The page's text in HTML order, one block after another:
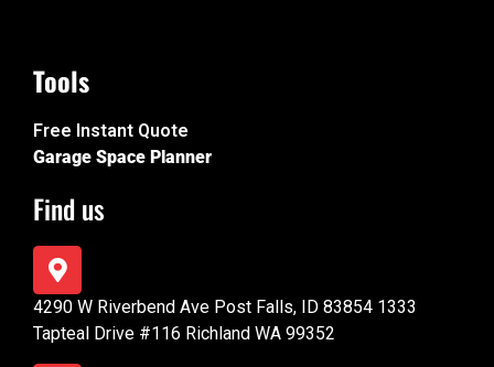
Tools
Free Instant Quote
Garage Space Planner
Find us
4290 W Riverbend Ave Post Falls, ID 83854 1333
Tapteal Drive #116 Richland WA 99352